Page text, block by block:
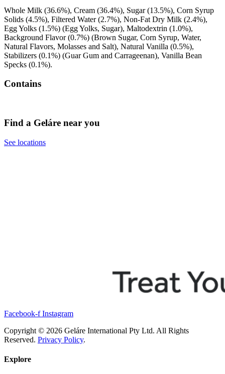
Whole Milk (36.6%), Cream (36.4%), Sugar (13.5%), Corn Syrup
Solids (4.5%), Filtered Water (2.7%), Non-Fat Dry Milk (2.4%),
Egg Yolks (1.5%) (Egg Yolks, Sugar), Maltodextrin (1.0%),
Background Flavor (0.7%) (Brown Sugar, Corn Syrup, Water,
Natural Flavors, Molasses and Salt), Natural Vanilla (0.5%),
Stabilizers (0.1%) (Guar Gum and Carrageenan), Vanilla Bean
Specks (0.1%).
Contains
Find a Geláre near you
See locations
Facebook-f Instagram
Copyright © 2026 Geláre International Pty Ltd. All Rights
Reserved. Privacy Policy.
Explore